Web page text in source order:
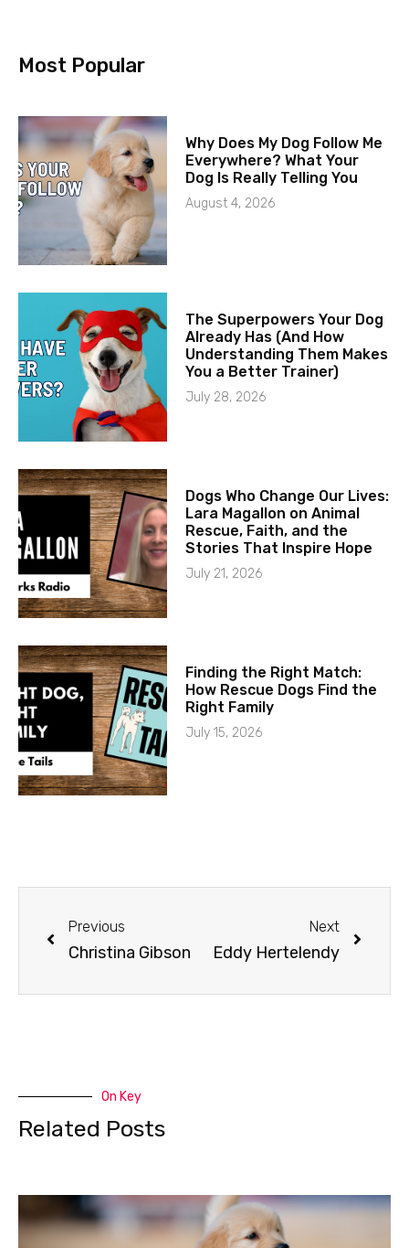
Most Popular
Why Does My Dog Follow Me
Everywhere? What Your
Dog Is Really Telling You
August 4, 2026
The Superpowers Your Dog
Already Has (And How
Understanding Them Makes
You a Better Trainer)
July 28, 2026
Dogs Who Change Our Lives:
Lara Magallon on Animal
Rescue, Faith, and the
Stories That Inspire Hope
July 21, 2026
Finding the Right Match:
How Rescue Dogs Find the
Right Family
July 15, 2026
Previous
Christina Gibson
Next
Eddy Hertelendy
On Key
Related Posts